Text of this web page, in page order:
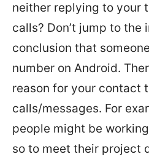
neither replying to your
calls? Don’t jump to the
conclusion that
number on Android.
reason for your contact
calls/messages. For
people might be
so to meet their project